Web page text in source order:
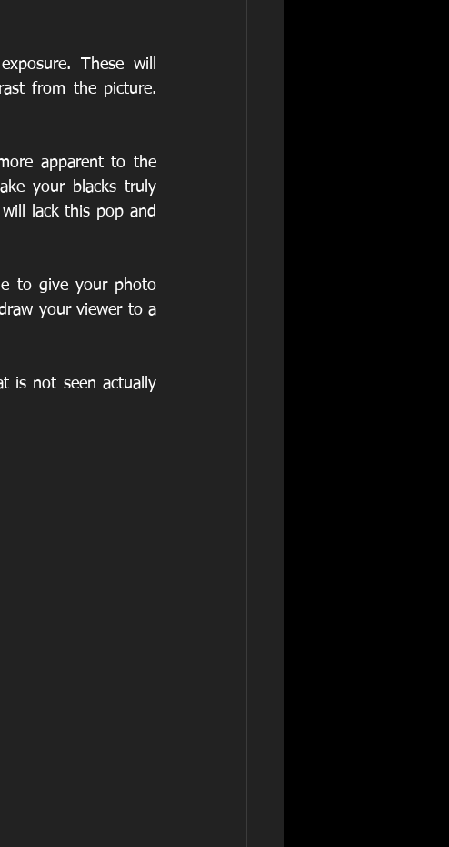
These will
from the picture.
your blacks truly
lack this pop and
to give your photo
your viewer to a
is not seen actually